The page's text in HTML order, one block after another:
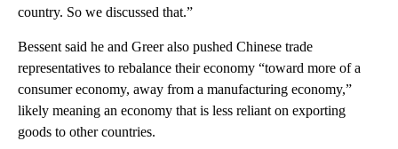
country. So we discussed that.”
Bessent said he and Greer also pushed Chinese trade
representatives to rebalance their economy “toward more of a
consumer economy, away from a manufacturing economy,”
likely meaning an economy that is less reliant on exporting
goods to other countries.